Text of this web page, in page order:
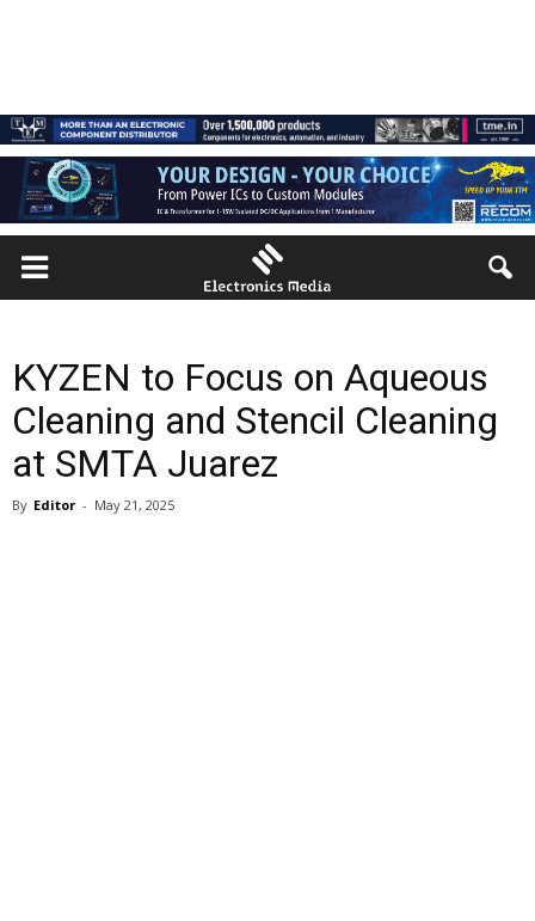
KYZEN to Focus on Aqueous
Cleaning and Stencil Cleaning
at SMTA Juarez
By Editor - May 21, 2025